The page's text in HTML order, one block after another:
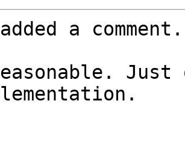
a comment.